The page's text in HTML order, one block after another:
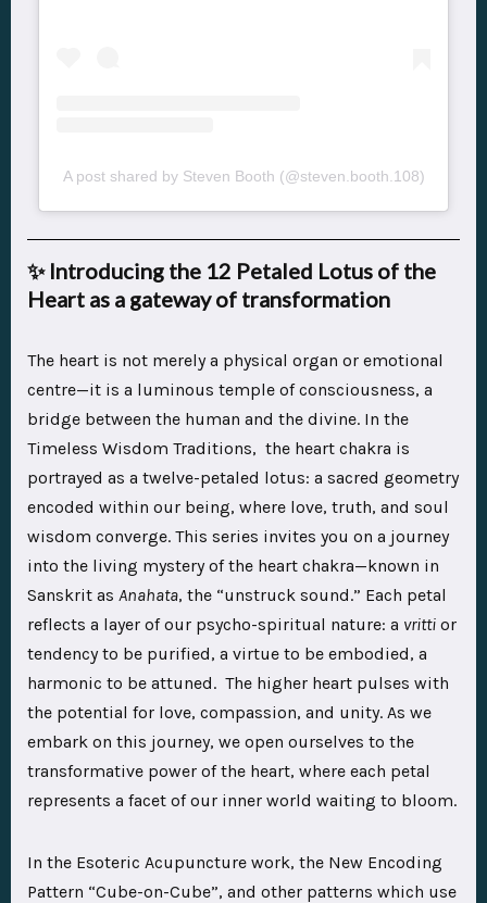
A post shared by Steven Booth (@steven.booth.108)
✨ Introducing the 12 Petaled Lotus of the
Heart as a gateway of transformation
The heart is not merely a physical organ or emotional
centre—it is a luminous temple of consciousness, a
bridge between the human and the divine. In the
Timeless Wisdom Traditions, the heart chakra is
portrayed as a twelve-petaled lotus: a sacred geometry
encoded within our being, where love, truth, and soul
wisdom converge. This series invites you on a journey
into the living mystery of the heart chakra—known in
Sanskrit as Anahata, the “unstruck sound.” Each petal
reflects a layer of our psycho-spiritual nature: a vritti or
tendency to be purified, a virtue to be embodied, a
harmonic to be attuned. The higher heart pulses with
the potential for love, compassion, and unity. As we
embark on this journey, we open ourselves to the
transformative power of the heart, where each petal
represents a facet of our inner world waiting to bloom.
In the Esoteric Acupuncture work, the New Encoding
Pattern “Cube-on-Cube”, and other patterns which use